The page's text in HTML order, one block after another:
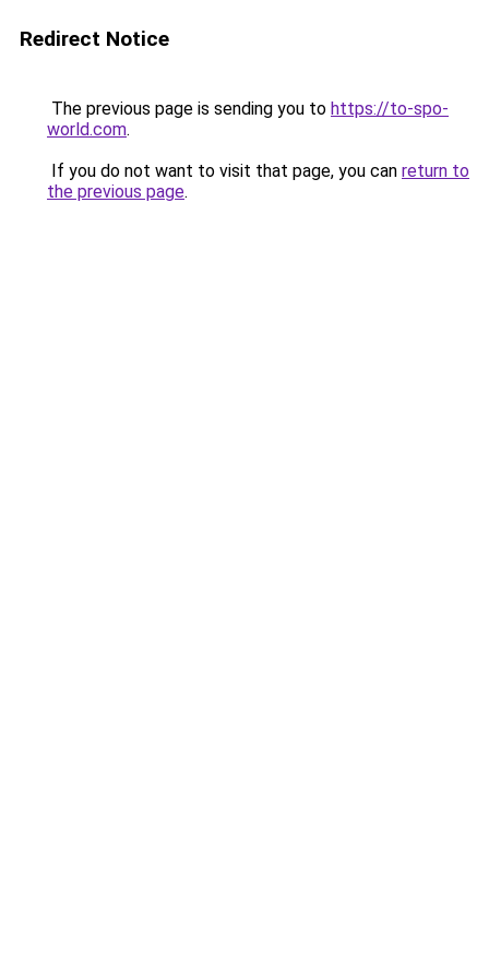
Redirect Notice
The previous page is sending you to https://to-spo-
world.com.
If you do not want to visit that page, you can return to
the previous page.